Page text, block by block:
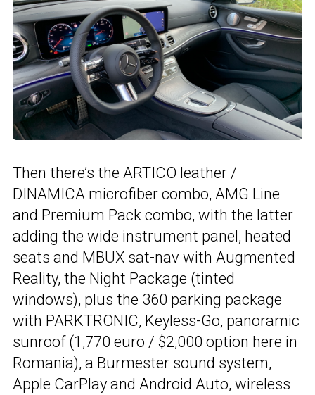
Then there’s the ARTICO leather /
DINAMICA microfiber combo, AMG Line
and Premium Pack combo, with the latter
adding the wide instrument panel, heated
seats and MBUX sat-nav with Augmented
Reality, the Night Package (tinted
windows), plus the 360 parking package
with PARKTRONIC, Keyless-Go, panoramic
sunroof (1,770 euro / $2,000 option here in
Romania), a Burmester sound system,
Apple CarPlay and Android Auto, wireless